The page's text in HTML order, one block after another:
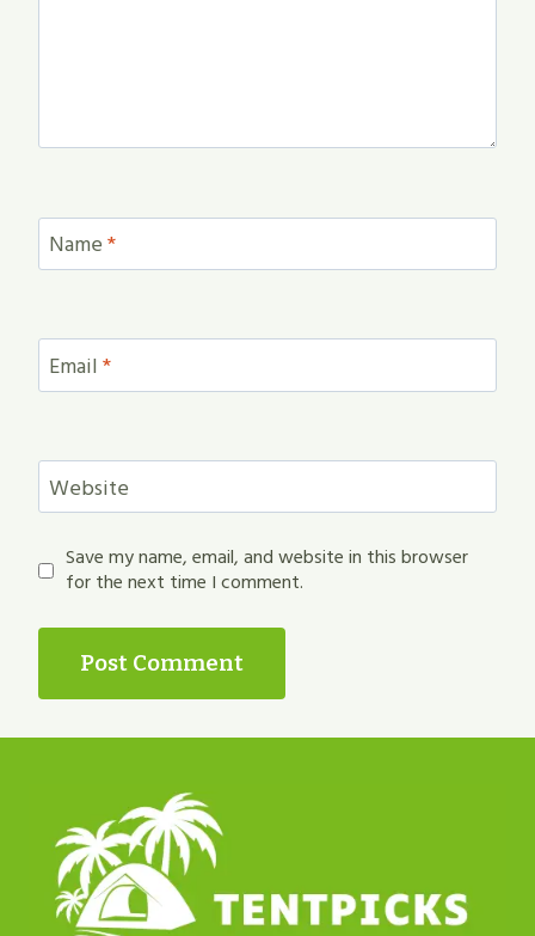
Name*
Email*
Website
Save my name, email, and website in this browser
for the next time I comment.